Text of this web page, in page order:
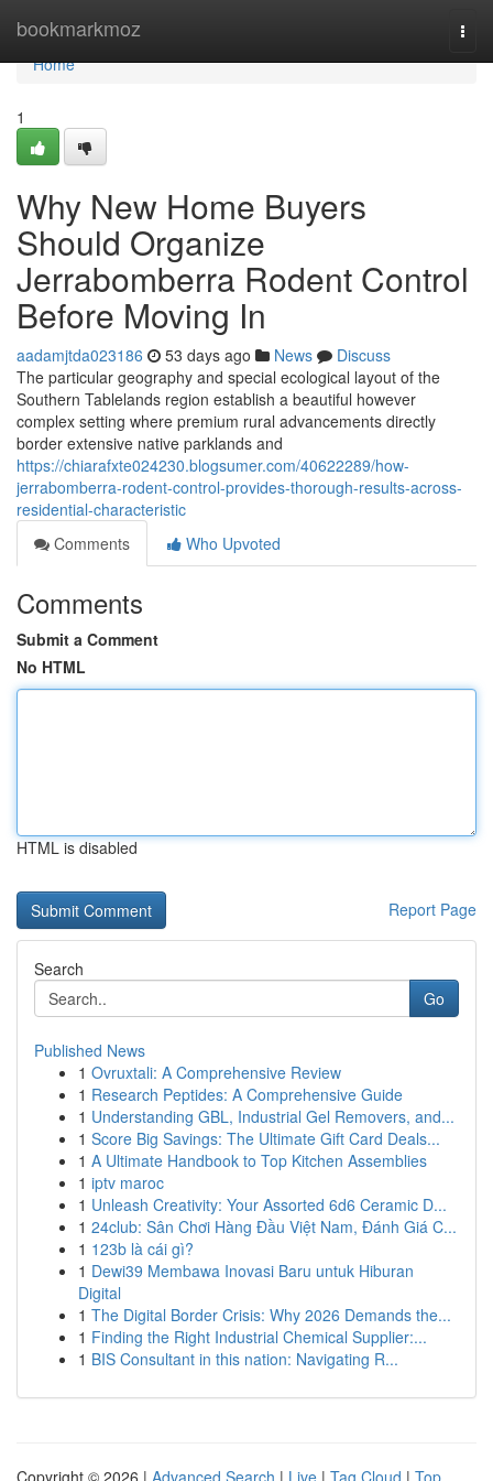
bookmarkmoz
Home
Home
1
Why New Home Buyers
Should Organize
Jerrabomberra Rodent Control
Before Moving In
aadamjtda023186 53 days ago News
Discuss
The particular geography and special ecological layout of the
Southern Tablelands region establish a beautiful however
complex setting where premium rural advancements directly
border extensive native parklands and
https://chiarafxte024230.blogsumer.com/40622289/how-
jerrabomberra-rodent-control-provides-thorough-results-across-
residential-characteristic
Comments
Who Upvoted
Comments
Submit a Comment
No HTML
HTML is disabled
Report Page
Search
Go
Published News
1 Ovruxtali: A Comprehensive Review
1 Research Peptides: A Comprehensive Guide
1 Understanding GBL, Industrial Gel Removers, and...
1 Score Big Savings: The Ultimate Gift Card Deals...
1 A Ultimate Handbook to Top Kitchen Assemblies
1 iptv maroc
1 Unleash Creativity: Your Assorted 6d6 Ceramic D...
1 24club: Sân Chơi Hàng Đầu Việt Nam, Đánh Giá C...
1 123b là cái gì?
1 Dewi39 Membawa Inovasi Baru untuk Hiburan
Digital
1 The Digital Border Crisis: Why 2026 Demands the...
1 Finding the Right Industrial Chemical Supplier:...
1 BIS Consultant in this nation: Navigating R...
Copyright © 2026 | Advanced Search | Live | Tag Cloud | Top